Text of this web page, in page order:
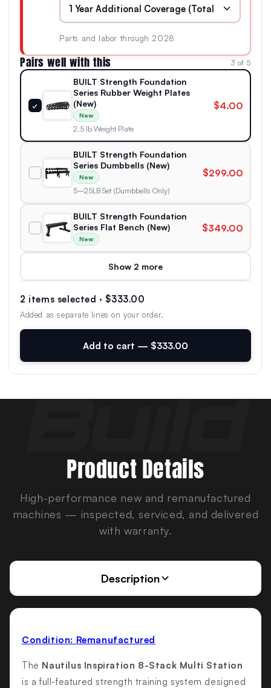
Parts and labor through 2028
Pairs well with this 3 of 5
✓
BUILT Strength Foundation
Series Rubber Weight Plates
(New)
New
2.5 lb Weight Plate
$4.00
BUILT Strength Foundation
Series Dumbbells (New)
New
5–25LB Set (Dumbbells Only)
$299.00
BUILT Strength Foundation
Series Flat Bench (New)
New
$349.00
Show 2 more
2 items selected · $333.00
Added as separate lines on your order.
Add to cart — $333.00
Product Details
High-performance new and remanufactured
machines — inspected, serviced, and delivered
with warranty.
Description
Condition: Remanufactured
The Nautilus Inspiration 8-Stack Multi Station
is a full-featured strength training system designed